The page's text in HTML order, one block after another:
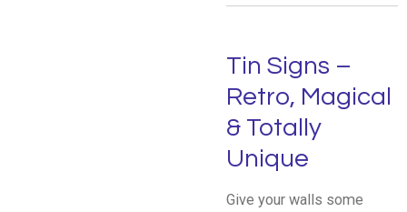
Tin Signs –
Retro, Magical
& Totally
Unique
Give your walls some